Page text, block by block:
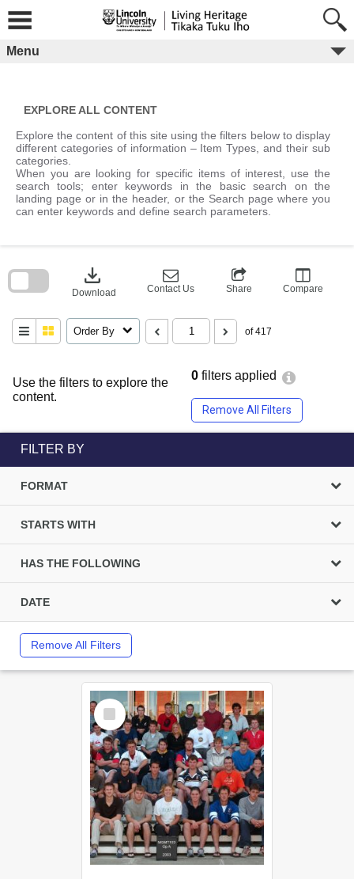
content
Menu
EXPLORE ALL CONTENT
Explore the content of this site using the filters below to display
different categories of information – Item Types, and their sub
categories.
When you are looking for specific items of interest, use the
search tools; enter keywords in the basic search on the
landing page or in the header, or the Search page where you
can enter keywords and define search parameters.
Use the filters to explore the
content.
0 filters applied
Remove All Filters
download
Download Contact Us Share Compare
Order By of 417
block
FILTER BY
FORMAT
STARTS WITH
HAS THE FOLLOWING
DATE
Remove All Filters
Select
Item